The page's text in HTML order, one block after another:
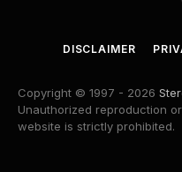
DISCLAIMER
Copyright © 1997 - 2026
Unauthorized reproduction
website is strictly prohibited.